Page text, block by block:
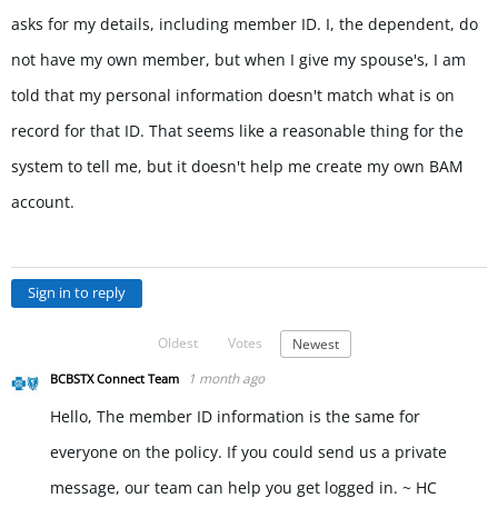
asks for my details, including member ID. I, the dependent, do
not have my own member, but when I give my spouse's, I am
told that my personal information doesn't match what is on
record for that ID. That seems like a reasonable thing for the
system to tell me, but it doesn't help me create my own BAM
account.
Sign in to reply
Oldest Votes Newest
BCBSTX Connect Team 1 month ago
Hello, The member ID information is the same for
everyone on the policy. If you could send us a private
message, our team can help you get logged in. ~ HC